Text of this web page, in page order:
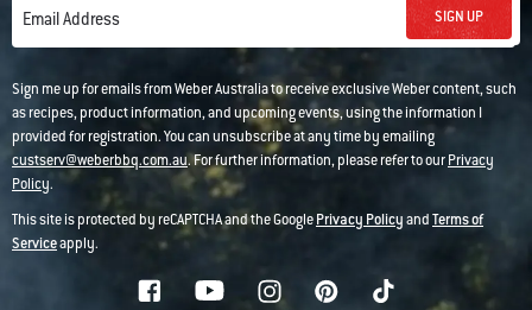
Email Address SIGN UP
Sign me up for emails from Weber Australia to receive exclusive Weber content, such
as recipes, product information, and upcoming events, using the information I
provided for registration. You can unsubscribe at any time by emailing
custserv@weberbbq.com.au. For further information, please refer to ourPrivacy
Policy.
This site is protected by reCAPTCHA and the GooglePrivacy PolicyandTerms of
Serviceapply.